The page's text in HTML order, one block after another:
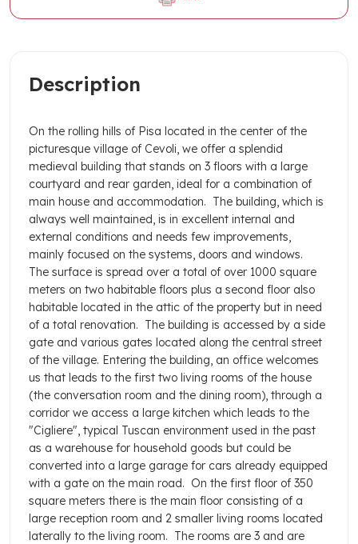
Description
On the rolling hills of Pisa located in the center of the
picturesque village of Cevoli, we offer a splendid
medieval building that stands on 3 floors with a large
courtyard and rear garden, ideal for a combination of
main house and accommodation. The building, which is
always well maintained, is in excellent internal and
external conditions and needs few improvements,
mainly focused on the systems, doors and windows.
The surface is spread over a total of over 1000 square
meters on two habitable floors plus a second floor also
habitable located in the attic of the property but in need
of a total renovation. The building is accessed by a side
gate and various gates located along the central street
of the village. Entering the building, an office welcomes
us that leads to the first two living rooms of the house
(the conversation room and the dining room), through a
corridor we access a large kitchen which leads to the
"Cigliere", typical Tuscan environment used in the past
as a warehouse for household goods but could be
converted into a large garage for cars already equipped
with a gate on the main road. On the first floor of 350
square meters there is the main floor consisting of a
large reception room and 2 smaller living rooms located
laterally to the living room. The rooms are 3 and are